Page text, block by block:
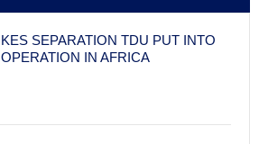
KES SEPARATION TDU PUT INTO
OPERATION IN AFRICA